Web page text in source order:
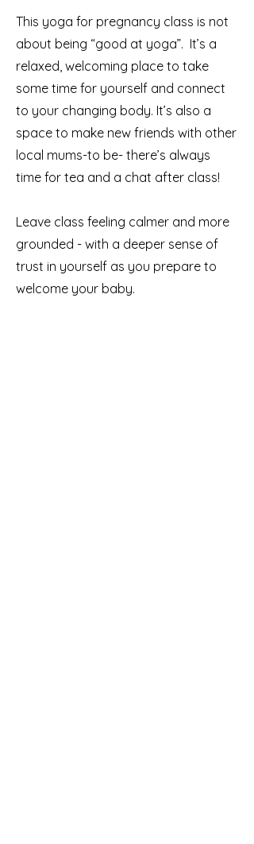
This yoga for pregnancy class is not
about being “good at yoga”. It’s a
relaxed, welcoming place to take
some time for yourself and connect
to your changing body. It’s also a
space to make new friends with other
local mums-to be- there’s always
time for tea and a chat after class!
Leave class feeling calmer and more
grounded - with a deeper sense of
trust in yourself as you prepare to
welcome your baby.